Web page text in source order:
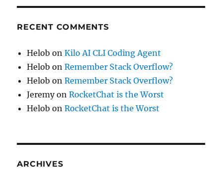
RECENT COMMENTS
Helob onKilo AI CLI Coding Agent
Helob onRemember Stack Overflow?
Helob onRemember Stack Overflow?
JeremyonRocketChat is the Worst
Helob onRocketChat is the Worst
ARCHIVES